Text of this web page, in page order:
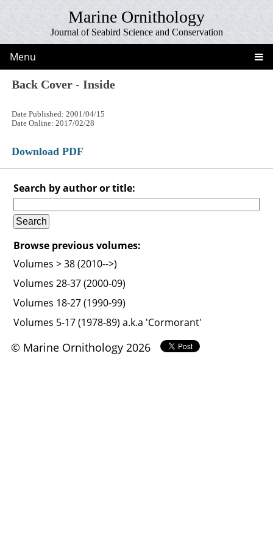
Marine Ornithology
Journal of Seabird Science and Conservation
Menu
Back Cover - Inside
Date Published: 2001/04/15
Date Online: 2017/02/28
Download PDF
Search by author or title:
Browse previous volumes:
Volumes > 38 (2010-->)
Volumes 28-37 (2000-09)
Volumes 18-27 (1990-99)
Volumes 5-17 (1978-89) a.k.a 'Cormorant'
© Marine Ornithology 2026